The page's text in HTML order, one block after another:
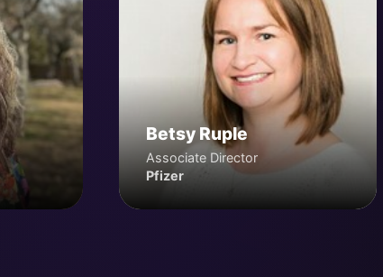
Betsy Ruple
Associate Director
Pfizer